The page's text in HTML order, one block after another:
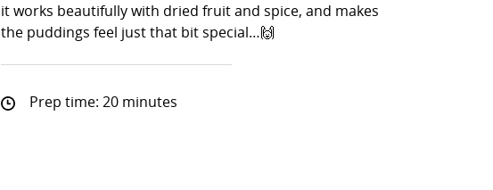
it works beautifully with dried fruit and spice, and makes
the puddings feel just that bit special…🙌
Prep time: 20 minutes